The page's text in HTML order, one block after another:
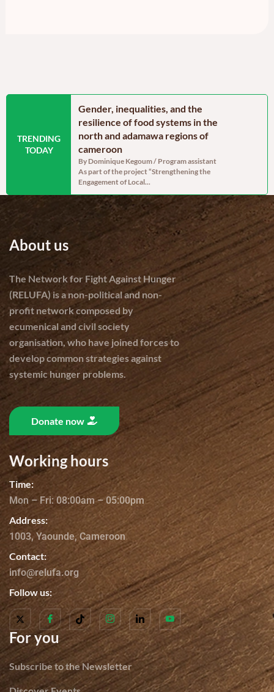
TRENDING
TODAY
RELUFA The
Gender, inequalities, and the
resilience of food systems in the
north and adamawa regions of
cameroon
By Dominique Kegoum / Program assistant
As part of the project “Strengthening the
Engagement of Local...
About us
The Network for Fight Against Hunger
(RELUFA) is a non-political and non-
profit network composed by
ecumenical and civil society
organisation, who have joined forces to
develop common strategies against
systemic hunger problems.
Donate now
Working hours
Time:
Mon – Fri: 08:00am – 05:00pm
Address:
1003, Yaounde, Cameroon
Contact:
info@relufa.org
Follow us:
For you
Subscribe to the Newsletter